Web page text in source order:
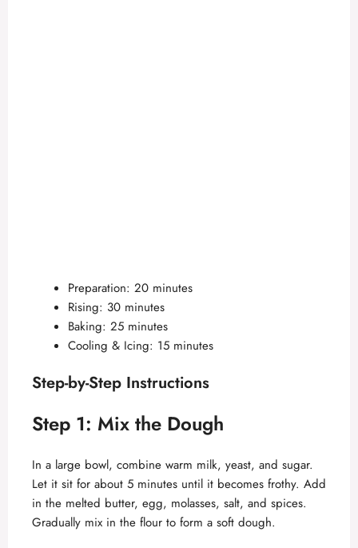
Preparation: 20 minutes
Rising: 30 minutes
Baking: 25 minutes
Cooling & Icing: 15 minutes
Step-by-Step Instructions
Step 1: Mix the Dough
In a large bowl, combine warm milk, yeast, and sugar.
Let it sit for about 5 minutes until it becomes frothy. Add
in the melted butter, egg, molasses, salt, and spices.
Gradually mix in the flour to form a soft dough.